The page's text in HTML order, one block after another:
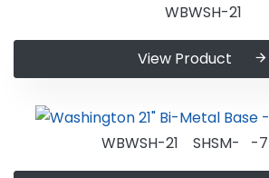
WBWSH-21
View Product
WBWSH-21 SHSM- -